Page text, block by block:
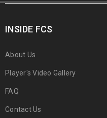
INSIDE FCS
About Us
Player's Video Gallery
FAQ
Contact Us